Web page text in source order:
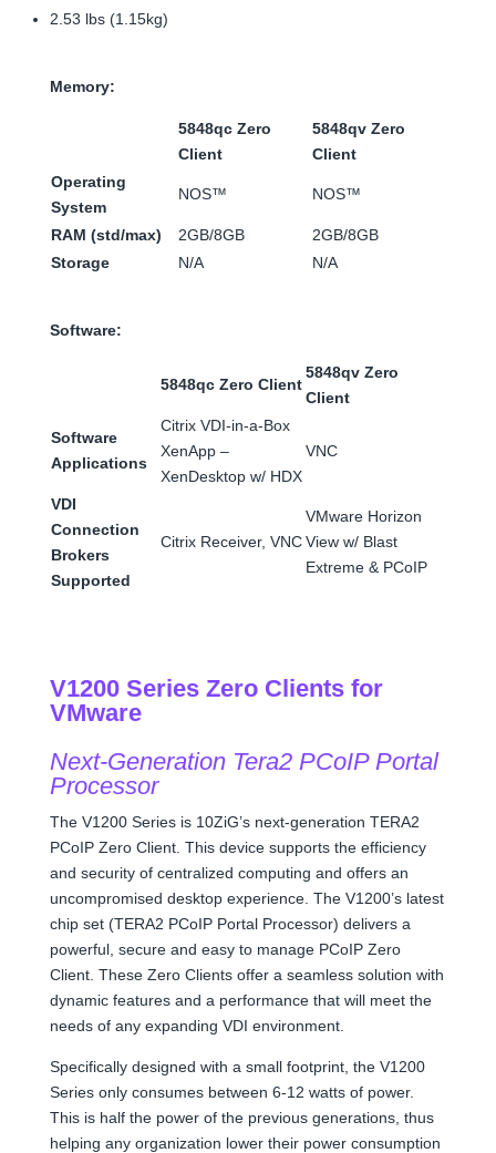
2.53 lbs (1.15kg)
Memory:
5848qc Zero
Client
5848qv Zero
Client
Operating
System
NOS™ NOS™
RAM (std/max) 2GB/8GB
2GB/8GB
Storage
N/A N/A
Software:
5848qc Zero Client
5848qv Zero
Client
Software
Applications
Citrix VDI-in-a-Box
XenApp –
XenDesktop w/ HDX
VNC
VDI
Connection
Brokers
Supported
Citrix Receiver, VNC
VMware Horizon
View w/ Blast
Extreme & PCoIP
V1200 Series Zero Clients for
VMware
Next-Generation Tera2 PCoIP Portal
Processor
The V1200 Series is 10ZiG’s next-generation TERA2
PCoIP Zero Client. This device supports the efficiency
and security of centralized computing and offers an
uncompromised desktop experience. The V1200’s latest
chip set (TERA2 PCoIP Portal Processor) delivers a
powerful, secure and easy to manage PCoIP Zero
Client. These Zero Clients offer a seamless solution with
dynamic features and a performance that will meet the
needs of any expanding VDI environment.
Specifically designed with a small footprint, the V1200
Series only consumes between 6-12 watts of power.
This is half the power of the previous generations, thus
helping any organization lower their power consumption